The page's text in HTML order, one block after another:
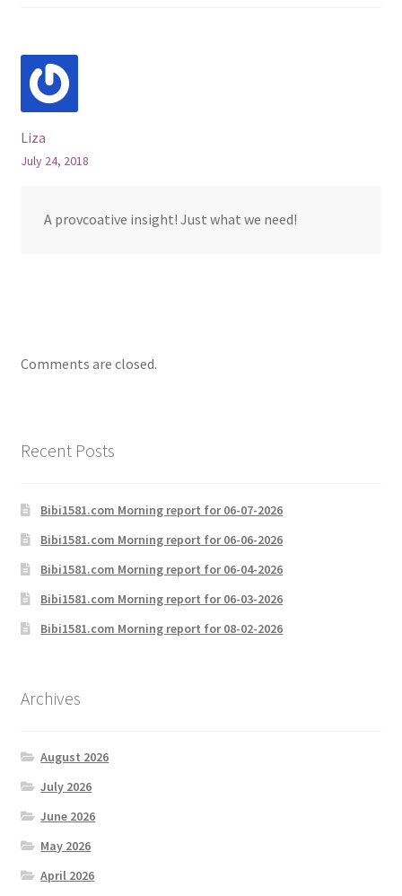
Liza
July 24, 2018
A provcoative insight! Just what we need!
Comments are closed.
Recent Posts
Bibi1581.com Morning report for 06-07-2026
Bibi1581.com Morning report for 06-06-2026
Bibi1581.com Morning report for 06-04-2026
Bibi1581.com Morning report for 06-03-2026
Bibi1581.com Morning report for 08-02-2026
Archives
August 2026
July 2026
June 2026
May 2026
April 2026